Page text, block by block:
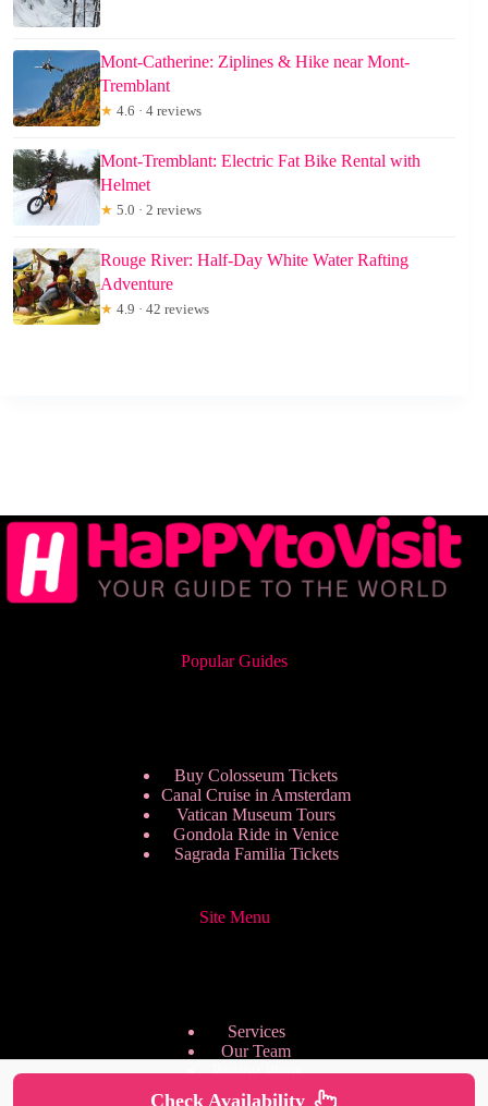
Mont-Catherine: Ziplines & Hike near Mont-
Tremblant
★ 4.6 · 4 reviews
Mont-Tremblant: Electric Fat Bike Rental with
Helmet
★ 5.0 · 2 reviews
Rouge River: Half-Day White Water Rafting
Adventure
★ 4.9 · 42 reviews
Popular Guides
Buy Colosseum Tickets
Canal Cruise in Amsterdam
Vatican Museum Tours
Gondola Ride in Venice
Sagrada Familia Tickets
Site Menu
Services
Our Team
Pricing Plans
We are Hiring
Check Availability